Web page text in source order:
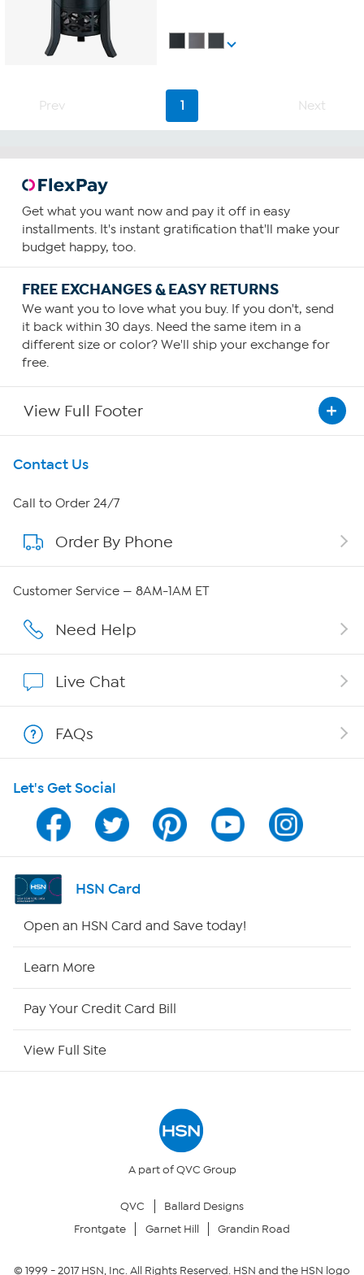
Prev 1 Next
Get what you want now and pay it off in easy
installments. It's instant gratification that'll make your
budget happy, too.
FREE EXCHANGES & EASY RETURNS
We want you to love what you buy. If you don't, send
it back within 30 days. Need the same item in a
different size or color? We'll ship your exchange for
free.
View Full Footer
Get To Know Us
About HSN
About QVC Group
Careers
Show Hosts
Shop With HSN
HSN on Mobile
Program Guide
Channel Finder
Returns & Exchanges
Contact Us
Call to Order 24/7
Order By Phone
Customer Service — 8AM-1AM ET
Need Help
Live Chat
FAQs
Let's Get Social
HSN Card
Open an HSN Card and Save today!
Learn More
Pay Your Credit Card Bill
View Full Site
A part of QVC Group
QVC
Ballard Designs
Frontgate
Garnet Hill Grandin Road
© 1999 -2017HSN, Inc. All Rights Reserved. HSN and the HSN logo